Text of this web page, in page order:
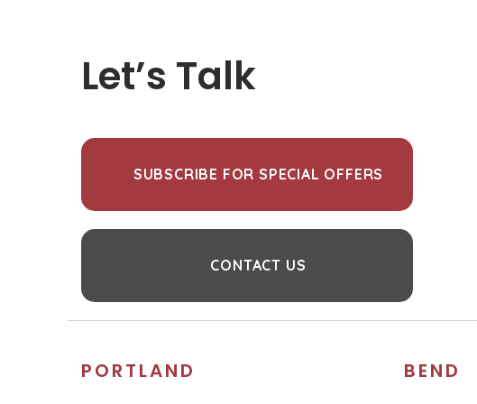
Let’s Talk
SUBSCRIBE FOR SPECIAL OFFERS
CONTACT US
PORTLAND BEND